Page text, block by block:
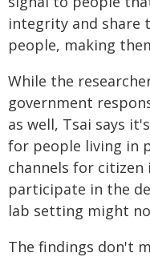
integrity and share
people, making
While the
government
as well, Tsai says
for people living in
channels for
participate in the
lab setting might
The findings don't